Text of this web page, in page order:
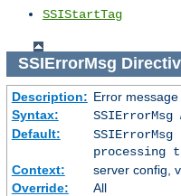
SSIStartTag
SSIErrorMsg
Description: Error
Syntax:
SSIErrorMsg
Default:
Context:
server config,
Override:
All